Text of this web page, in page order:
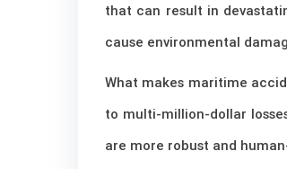
that can result in
cause environmental
What makes maritime
to multi-million-dollar
are more robust and